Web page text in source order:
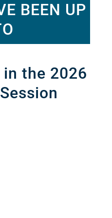
BEEN UP
the 2026